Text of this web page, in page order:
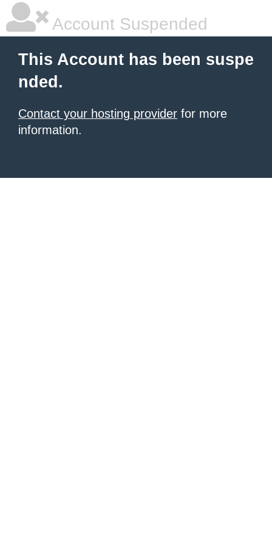
Account Suspended
This Account has been suspe
nded.
Contact your hosting provider for more
information.